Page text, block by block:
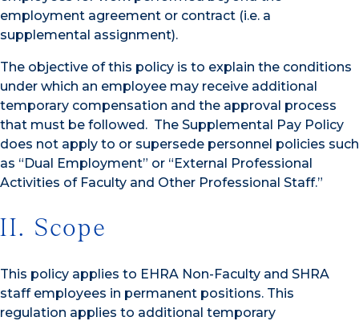
employment agreement or contract (i.e. a
supplemental assignment).
The objective of this policy is to explain the conditions
under which an employee may receive additional
temporary compensation and the approval process
that must be followed. The Supplemental Pay Policy
does not apply to or supersede personnel policies such
as “Dual Employment” or “External Professional
Activities of Faculty and Other Professional Staff.”
II. Scope
This policy applies to EHRA Non-Faculty and SHRA
staff employees in permanent positions. This
regulation applies to additional temporary